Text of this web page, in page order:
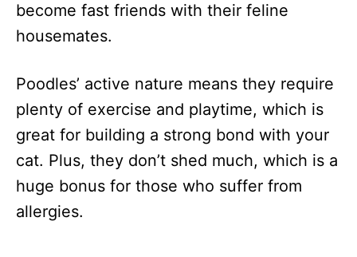
become fast friends with their feline
housemates.
Poodles’ active nature means they require
plenty of exercise and playtime, which is
great for building a strong bond with your
cat. Plus, they don’t shed much, which is a
huge bonus for those who suffer from
allergies.